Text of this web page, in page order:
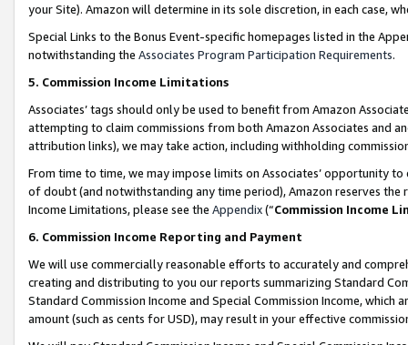
your Site). Amazon will determine in its sole discretion, in each case,
Special Links to the Bonus Event-specific homepages listed in the
notwithstanding the Associates Program Participation Requirements.
5. Commission Income Limitations
Associates’ tags should only be used to benefit from Amazon
attempting to claim commissions from both Amazon Associates and
attribution links), we may take action, including withholding
From time to time, we may impose limits on Associates’ opportunity
of doubt (and notwithstanding any time period), Amazon reserves
Income Limitations, please see the Appendix(“Commission Income
6. Commission Income Reporting and Payment
We will use commercially reasonable efforts to accurately and
creating and distributing to you our reports summarizing Standard
Standard Commission Income and Special Commission Income,
amount (such as cents for USD), may result in your effective